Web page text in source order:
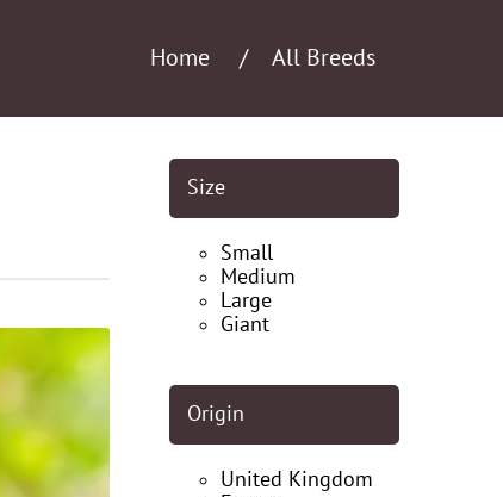
Home All Breeds
Size
Small
Medium
Large
Giant
Origin
United Kingdom